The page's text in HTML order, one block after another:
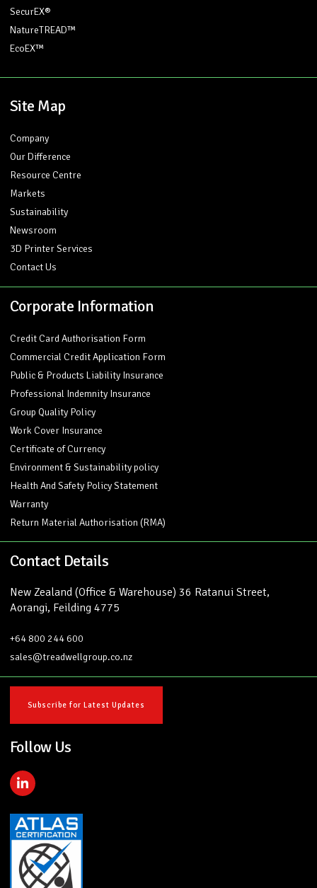
SecurEX®
NatureTREAD™
EcoEX™
Site Map
Company
Our Difference
Resource Centre
Markets
Sustainability
Newsroom
3D Printer Services
Contact Us
Corporate Information
Credit Card Authorisation Form
Commercial Credit Application Form
Public & Products Liability Insurance
Professional Indemnity Insurance
Group Quality Policy
Work Cover Insurance
Certificate of Currency
Environment & Sustainability policy
Health And Safety Policy Statement
Warranty
Return Material Authorisation (RMA)
Contact Details
New Zealand (Office & Warehouse) 36 Ratanui Street,
Aorangi, Feilding 4775
+64 800 244 600
sales@treadwellgroup.co.nz
Subscribe for Latest Updates
Follow Us
L
i
k
e
d
i
n
-